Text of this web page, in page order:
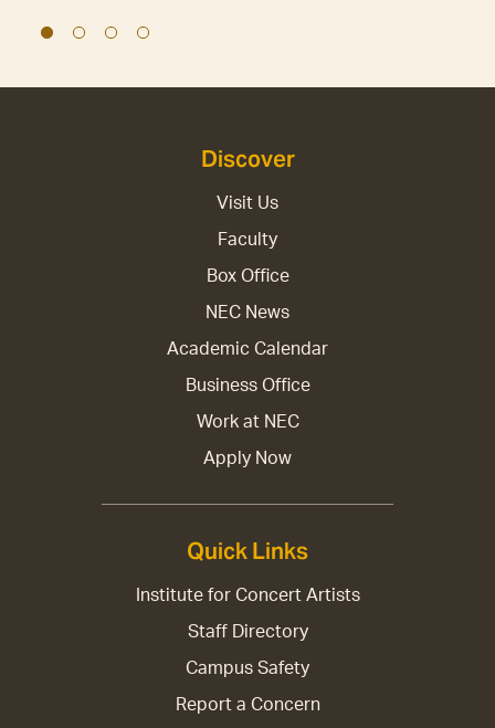
Discover
Visit Us
Faculty
Box Office
NEC News
Academic Calendar
Business Office
Work at NEC
Apply Now
Quick Links
Institute for Concert Artists
Staff Directory
Campus Safety
Report a Concern